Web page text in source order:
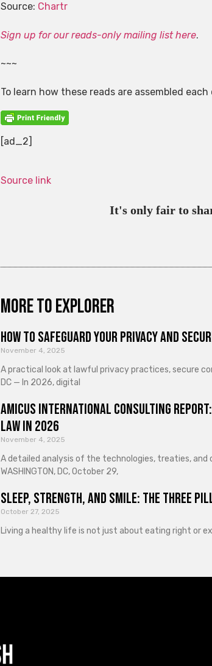
Source: Chartr
Sign up for our reads-only mailing list here.
~~~
To learn how these reads are assembled each
[ad_2]
Source link
It's only fair to
More to explorer
How to Safeguard Your Privacy and
November 4, 2025
A practical look at lawful privacy practices, secure
DC — In 2026, digital
Amicus International Consulting
Law in 2026
November 4, 2025
A detailed analysis of the technologies, treaties,
WASHINGTON, DC, October 29,
Sleep, Strength, and Smile: The Three
October 27, 2025
Living a healthy life is not just about eating right or